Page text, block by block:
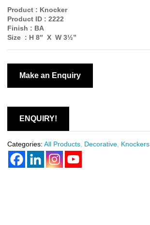
Product : Knocker
Product ID : 2222
Finish : BA
Size : H 8″ X W 3½”
ENQUIRY!
Categories: All Products Decorative Knockers